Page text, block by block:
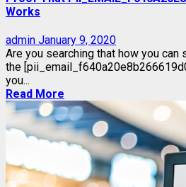
Works
admin January 9, 2020
Are you searching that how you can
the
you...
Read More